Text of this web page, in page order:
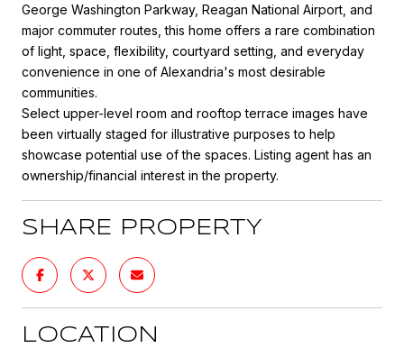
George Washington Parkway, Reagan National Airport, and
major commuter routes, this home offers a rare combination
of light, space, flexibility, courtyard setting, and everyday
convenience in one of Alexandria's most desirable
communities.
Select upper-level room and rooftop terrace images have
been virtually staged for illustrative purposes to help
showcase potential use of the spaces. Listing agent has an
ownership/financial interest in the property.
SHARE PROPERTY
LOCATION